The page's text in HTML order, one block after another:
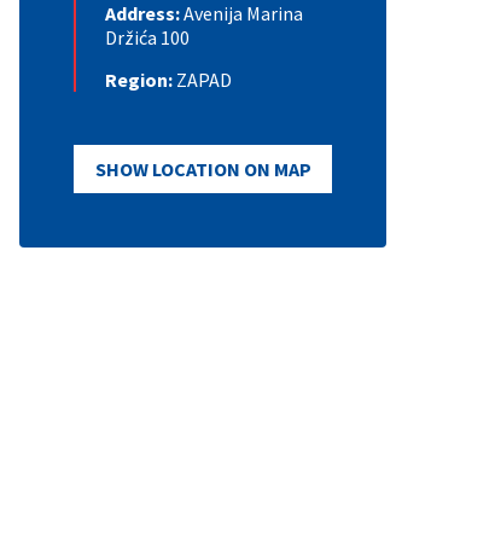
Address:Avenija Marina
Držića 100
Region: ZAPAD
SHOW LOCATION ON MAP